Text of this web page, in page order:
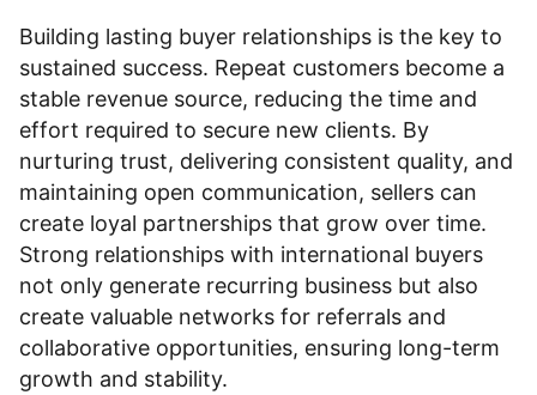
Building lasting buyer relationships is the key to
sustained success. Repeat customers become a
stable revenue source, reducing the time and
effort required to secure new clients. By
nurturing trust, delivering consistent quality, and
maintaining open communication, sellers can
create loyal partnerships that grow over time.
Strong relationships with international buyers
not only generate recurring business but also
create valuable networks for referrals and
collaborative opportunities, ensuring long-term
growth and stability.